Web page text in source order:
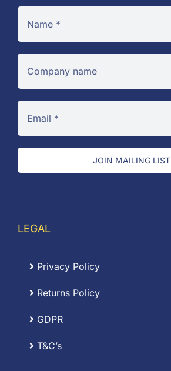
JOIN MAILING LIST
LEGAL
Privacy Policy
Returns Policy
GDPR
T&C’s